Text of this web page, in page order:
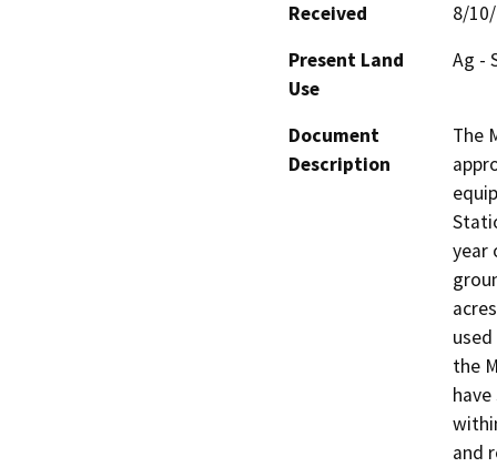
Received
8/
Present Land
Use
Ag -
Document
Description
The
year
the
and